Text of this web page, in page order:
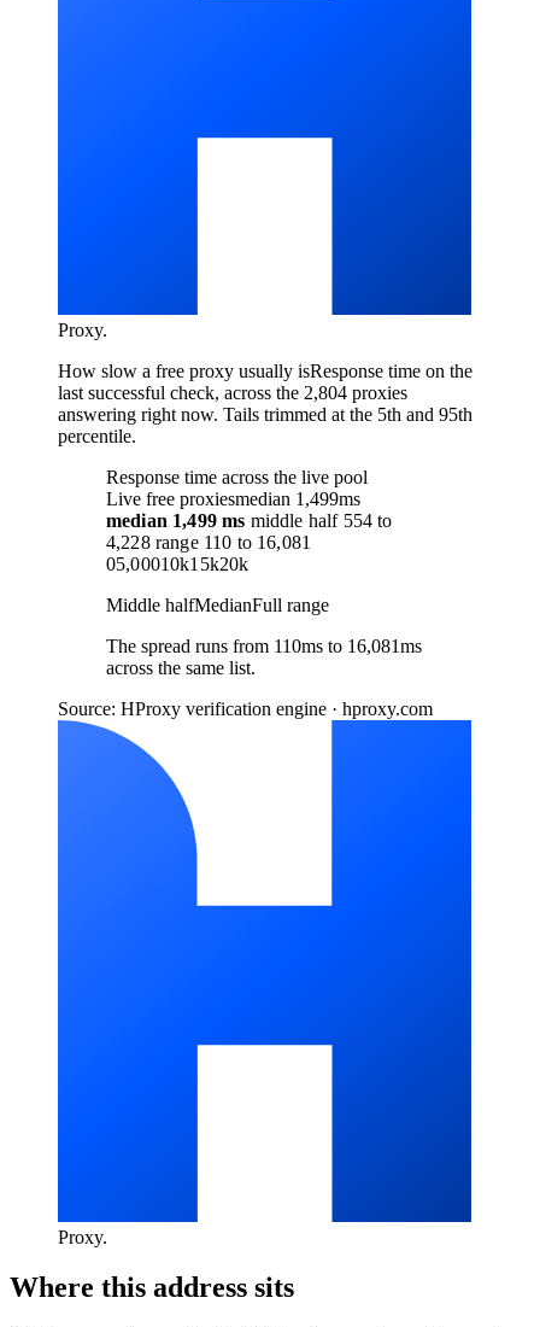
Proxy.
How slow a free proxy usually isResponse time on the
last successful check, across the 2,804 proxies
answering right now. Tails trimmed at the 5th and 95th
percentile.
Response time across the live pool
Live free proxiesmedian 1,499ms
median 1,499 ms middle half 554to
4,228 range 110 to 16,081
05,00010k15k20k
Middle halfMedianFull range
The spread runs from 110ms to 16,081ms
across the same list.
Source: HProxy verification engine · hproxy.com
Proxy.
Where this address sits